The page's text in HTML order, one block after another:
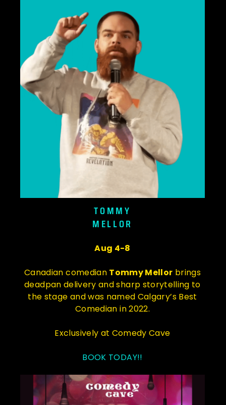
TOMMY
MELLOR
Aug 4-8
Canadian comedian Tommy Mellor brings
deadpan delivery and sharp storytelling to
the stage and was named Calgary’s Best
Comedian in 2022.
Exclusively at Comedy Cave
BOOK TODAY!!